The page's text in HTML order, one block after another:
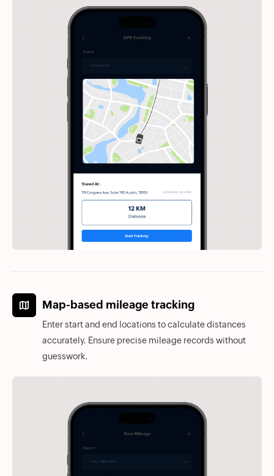
Map-based mileage tracking
Enter start and end locations to calculate distances
accurately. Ensure precise mileage records without
guesswork.